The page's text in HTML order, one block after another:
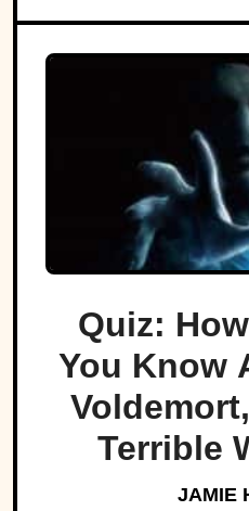
Quiz:
You Know
Terrible
JAMIE